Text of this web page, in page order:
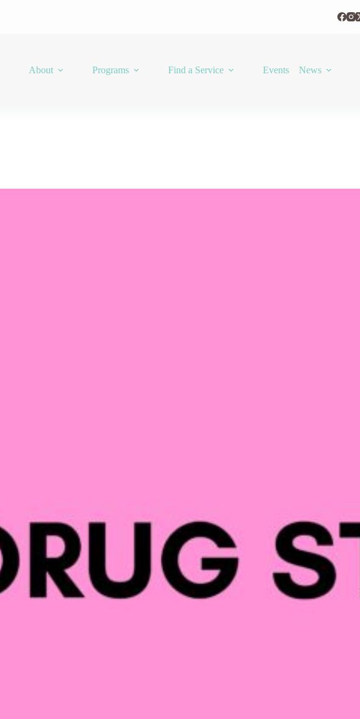
About Programs Find a Service Events News